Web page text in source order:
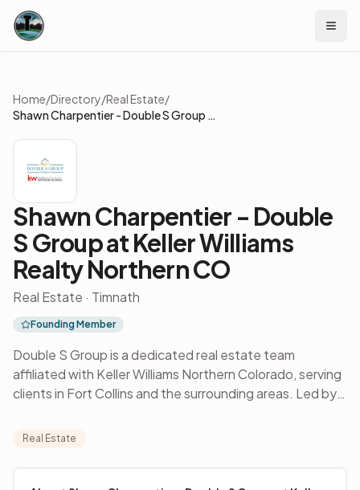
Skip to content
Home/Directory/Real Estate/
Shawn Charpentier - Double S Group at Keller Williams Realty Northern CO
Shawn Charpentier - Double
S Group at Keller Williams
Realty Northern CO
Real Estate · Timnath
Founding Member
Double S Group is a dedicated real estate team
affiliated with Keller Williams Northern Colorado, serving
clients in Fort Collins and the surrounding areas. Led by
Charpentier, Alyssa Garcia, and Jarrett Cosgrove, the
to meet the unique needs of buyers, sellers, and
Real Estate